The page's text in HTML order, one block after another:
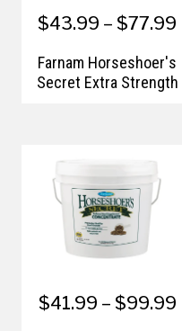
$43.99 – $77.99
Farnam Horseshoer's
Secret Extra Strength
$41.99 – $99.99